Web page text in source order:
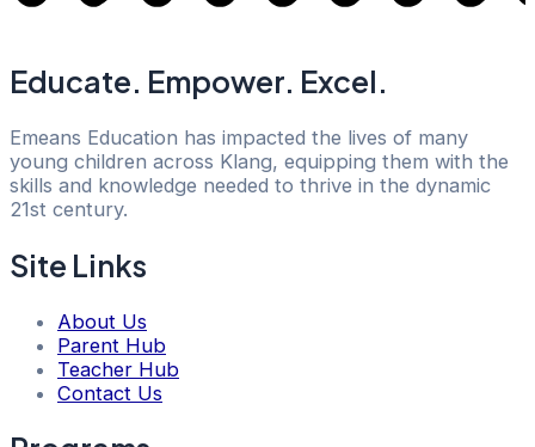
Educate. Empower. Excel.
Emeans Education has impacted the lives of many
young children across Klang, equipping them with the
skills and knowledge needed to thrive in the dynamic
21st century.
Site Links
About Us
Parent Hub
Teacher Hub
Contact Us